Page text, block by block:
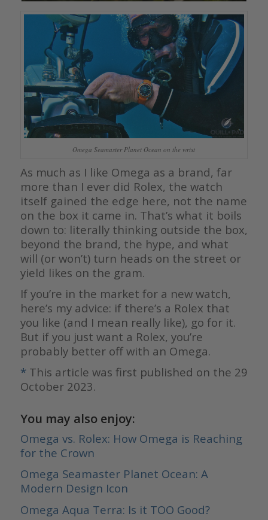
Omega Seamaster Planet Ocean on the wrist
As much as I like Omega as a brand, far
more than I ever did Rolex, the watch
itself gained the edge here, not the name
on the box it came in. That’s what it boils
down to: literally thinking outside the box,
beyond the brand, the hype, and what
will (or won’t) turn heads on the street or
yield likes on the gram.
If you’re in the market for a new watch,
here’s my advice: if there’s a Rolex that
you like (and I mean really like), go for it.
But if you just want a Rolex, you’re
probably better off with an Omega.
*This article was first published on the 29
October 2023.
You may also enjoy:
Omega vs. Rolex: How Omega is Reaching
for the Crown
Omega Seamaster Planet Ocean: A
Modern Design Icon
Omega Aqua Terra: Is it TOO Good?